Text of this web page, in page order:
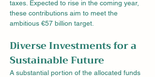
taxes. Expected to rise in the coming year,
these contributions aim to meet the
ambitious €57 billion target.
Diverse Investments for a
Sustainable Future
A substantial portion of the allocated funds